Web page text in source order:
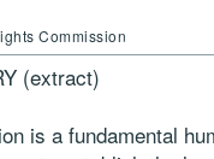
Commission
(extract)
is a fundamental